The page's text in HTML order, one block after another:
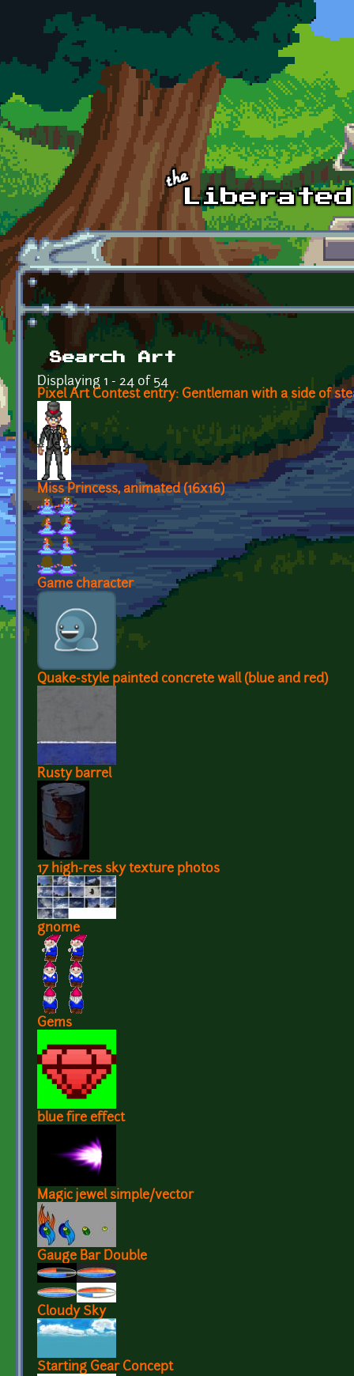
Skip to main content
Search Art
Displaying 1 - 24 of 54
Pixel Art Contest entry: Gentleman with a side of
Miss Princess, animated (16x16)
Game character
Quake-style painted concrete wall (blue and red)
Rusty barrel
17 high-res sky texture photos
gnome
Gems
blue fire effect
Magic jewel simple/vector
Gauge Bar Double
Cloudy Sky
Starting Gear Concept